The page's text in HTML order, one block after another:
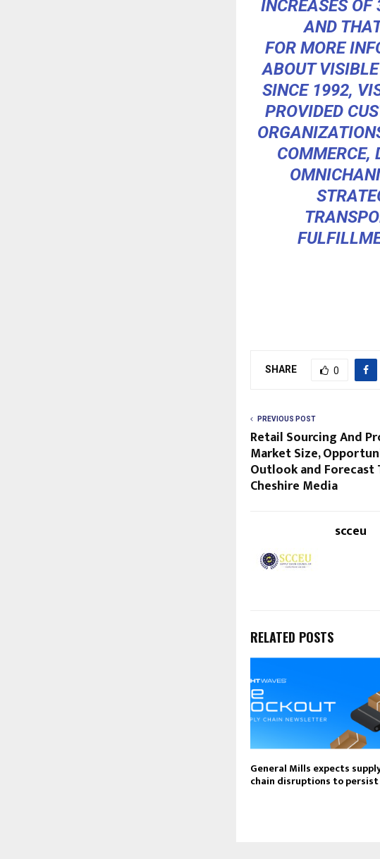
INCREASES OF
AND
FOR MORE
ABOUT
SINCE 1992,
PROVIDED
COMMERCE,
SHARE 0
PREVIOUS POST
Retail Sourcing And
Market Size,
Outlook and Forecast
Cheshire Media
scceu
RELATED POSTS
General Mills expects
chain disruptions to persist